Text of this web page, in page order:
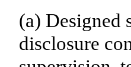
(a) Designed
disclosure